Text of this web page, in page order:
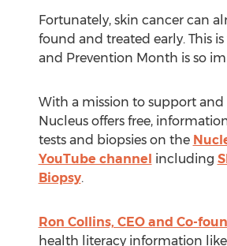
Fortunately, skin cancer can
found and treated early. This
and Prevention Month is so
With a mission to support
Nucleus offers free,
tests and biopsies on the
YouTube channel including
Biopsy.
Ron Collins, CEO and Co-
health literacy information